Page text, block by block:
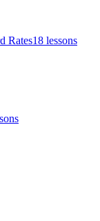
Rates18 lessons